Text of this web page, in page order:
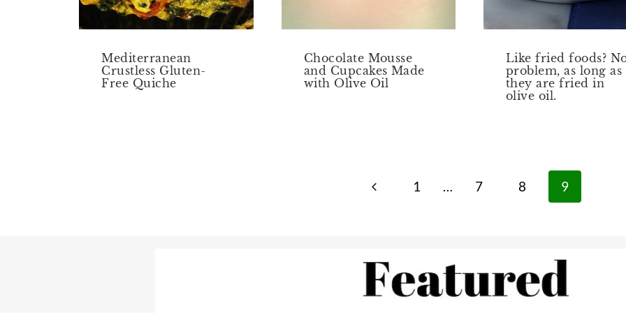
Mediterranean
Crustless Gluten-
Free Quiche
Chocolate Mousse
and Cupcakes Made
with Olive Oil
Like fried foods?
problem, as long as
they are fried in
olive oil.
Previous1 … 7 8 9